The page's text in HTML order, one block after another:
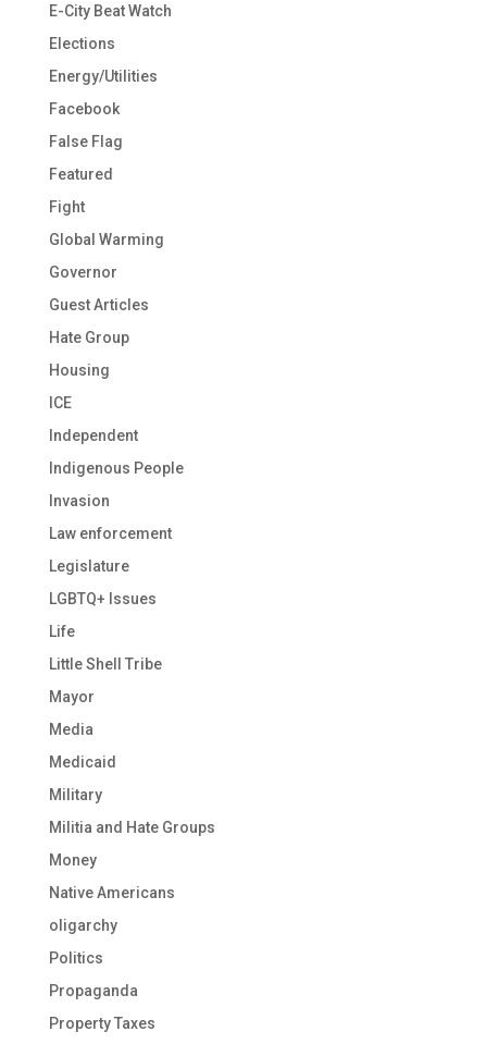
E-City Beat Watch
Elections
Energy/Utilities
Facebook
False Flag
Featured
Fight
Global Warming
Governor
Guest Articles
Hate Group
Housing
ICE
Independent
Indigenous People
Invasion
Law enforcement
Legislature
LGBTQ+ Issues
Life
Little Shell Tribe
Mayor
Media
Medicaid
Military
Militia and Hate Groups
Money
Native Americans
oligarchy
Politics
Propaganda
Property Taxes